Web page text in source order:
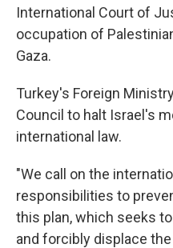
International Court of
occupation of
Gaza.
Turkey's Foreign
Council to halt Israel's
international law.
"We call on the
responsibilities to
this plan, which seeks
and forcibly displace